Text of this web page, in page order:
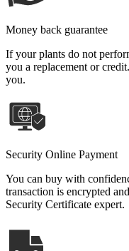
Money back guarantee
If your plants do not
you a replacement or
you.
Security Online Payment
You can buy with
transaction is encrypted
Security Certificate expert.